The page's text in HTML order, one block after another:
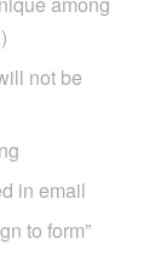
not be
in email
to form”